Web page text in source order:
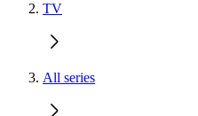
TV
All series